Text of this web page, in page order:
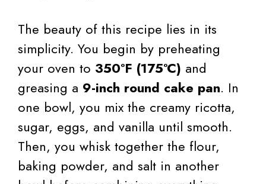
The beauty of this recipe lies in its
simplicity. You begin by preheating
your oven to 350°F (175°C) and
greasing a 9-inch round cake pan. In
one bowl, you mix the creamy ricotta,
sugar, eggs, and vanilla until smooth.
Then, you whisk together the flour,
baking powder, and salt in another